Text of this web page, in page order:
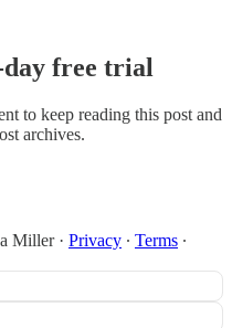
free trial
to keep reading this post and
archives.
Miller· Privacy ∙ Terms ∙